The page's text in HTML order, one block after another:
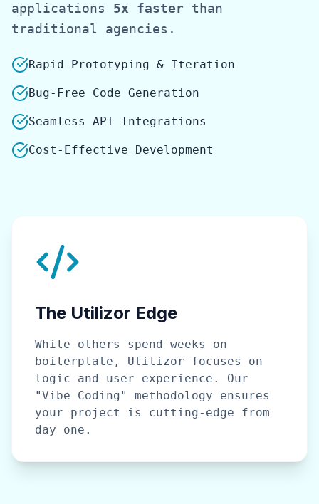
applications 5x faster than
traditional agencies.
Rapid Prototyping & Iteration
Bug-Free Code Generation
Seamless API Integrations
Cost-Effective Development
The Utilizor Edge
While others spend weeks on
boilerplate, Utilizor focuses on
logic and user experience. Our
"Vibe Coding" methodology ensures
your project is cutting-edge from
day one.